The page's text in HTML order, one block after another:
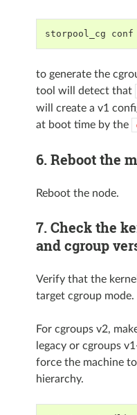
storpool_cg conf
to generate the
tool will detect that
will create a v1
at boot time by the
6. Reboot the
Reboot the node.
7. Check the
and cgroup
Verify that the
target cgroup mode.
For cgroups v2,
legacy or cgroups
force the machine
hierarchy.